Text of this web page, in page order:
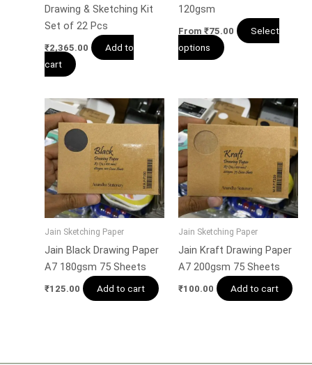
Drawing & Sketching Kit
Set of 22 Pcs
₹2,365.00
Add to
cart
120gsm
From ₹75.00
Select
options
Jain Sketching Paper
Jain Black Drawing Paper
A7 180gsm 75 Sheets
₹125.00 Add to cart
Jain Sketching Paper
Jain Kraft Drawing Paper
A7 200gsm 75 Sheets
₹100.00 Add to cart